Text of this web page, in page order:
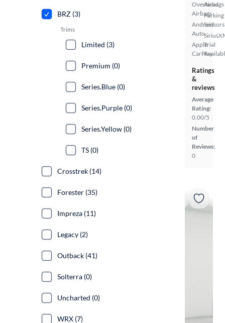
Overhead
Airbags
Android
Auto
Apple
CarPlay
Airbags
Parking
Sensors
Trial
Ratings
&
reviews
Average
Rating:
0.00/5
Number
of
Reviews:
0
BRZ (3)
Trims
Limited (3)
Premium (0)
Series.Blue (0)
Series.Purple (0)
Series.Yellow (0)
TS (0)
Crosstrek (14)
Forester (35)
Impreza (11)
Legacy (2)
Outback (41)
Solterra (0)
Uncharted (0)
WRX (7)